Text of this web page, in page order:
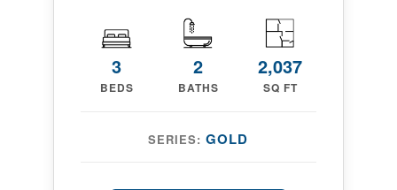
3
BEDS
2
BATHS
2,037
SQ FT
SERIES:GOLD